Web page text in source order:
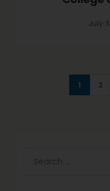
July
1 2